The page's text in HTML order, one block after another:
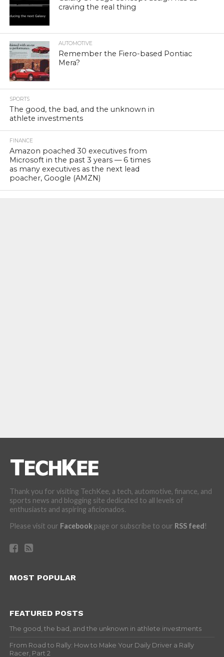
craving the real thing
AUTOMOTIVE
Remember the Fiero-based Pontiac
Mera?
SPORTS
The good, the bad, and the unknown in
athlete investments
FINANCE
Amazon poached 30 executives from
Microsoft in the past 3 years — 6 times
as many executives as the next lead
poacher, Google (AMZN)
Thank you for visiting TechKee, a tech, automotive, finance, and
sports news and blogging site dedicated to all levels of
enthusiasts and aspiring aficionados.
Please visit our Facebookpage or subscribe to our RSS feed!
MOST POPULAR
FEATURED POSTS
The good, the bad, and the unknown in athlete investments
From Road to Rally: How to Make Your Daily Driver a Rally
Racer, Part 2